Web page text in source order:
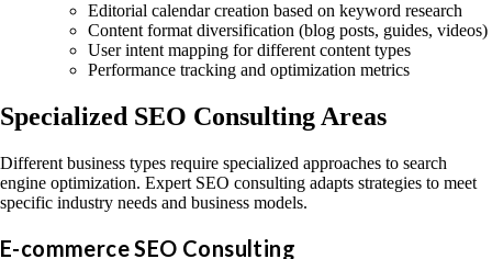
Editorial calendar creation based on keyword research
Content format diversification (blog posts, guides, videos)
User intent mapping for different content types
Performance tracking and optimization metrics
Specialized SEO Consulting Areas
Different business types require specialized approaches to search
engine optimization. Expert SEO consulting adapts strategies to meet
specific industry needs and business models.
E-commerce SEO Consulting